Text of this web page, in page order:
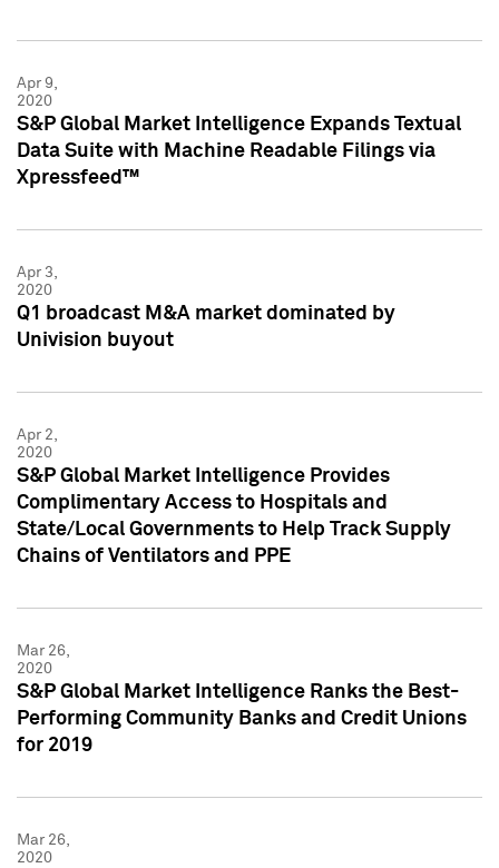
Apr 9,
2020
S&P Global Market Intelligence Expands Textual
Data Suite with Machine Readable Filings via
Xpressfeed™
Apr 3,
2020
Q1 broadcast M&A market dominated by
Univision buyout
Apr 2,
2020
S&P Global Market Intelligence Provides
Complimentary Access to Hospitals and
State/Local Governments to Help Track Supply
Chains of Ventilators and PPE
Mar 26,
2020
S&P Global Market Intelligence Ranks the Best-
Performing Community Banks and Credit Unions
for 2019
Mar 26,
2020